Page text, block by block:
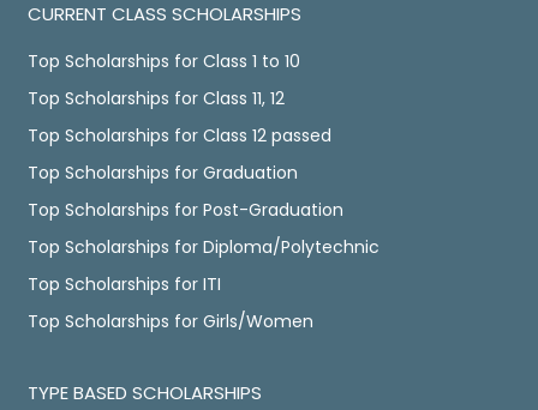
CURRENT CLASS SCHOLARSHIPS
Top Scholarships for Class 1 to 10
Top Scholarships for Class 11, 12
Top Scholarships for Class 12 passed
Top Scholarships for Graduation
Top Scholarships for Post-Graduation
Top Scholarships for Diploma/Polytechnic
Top Scholarships for ITI
Top Scholarships for Girls/Women
TYPE BASED SCHOLARSHIPS